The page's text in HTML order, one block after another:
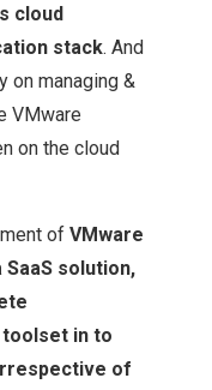
cloud
stack. And
on managing &
VMware
on the cloud
of VMware
solution,
toolset in to
of